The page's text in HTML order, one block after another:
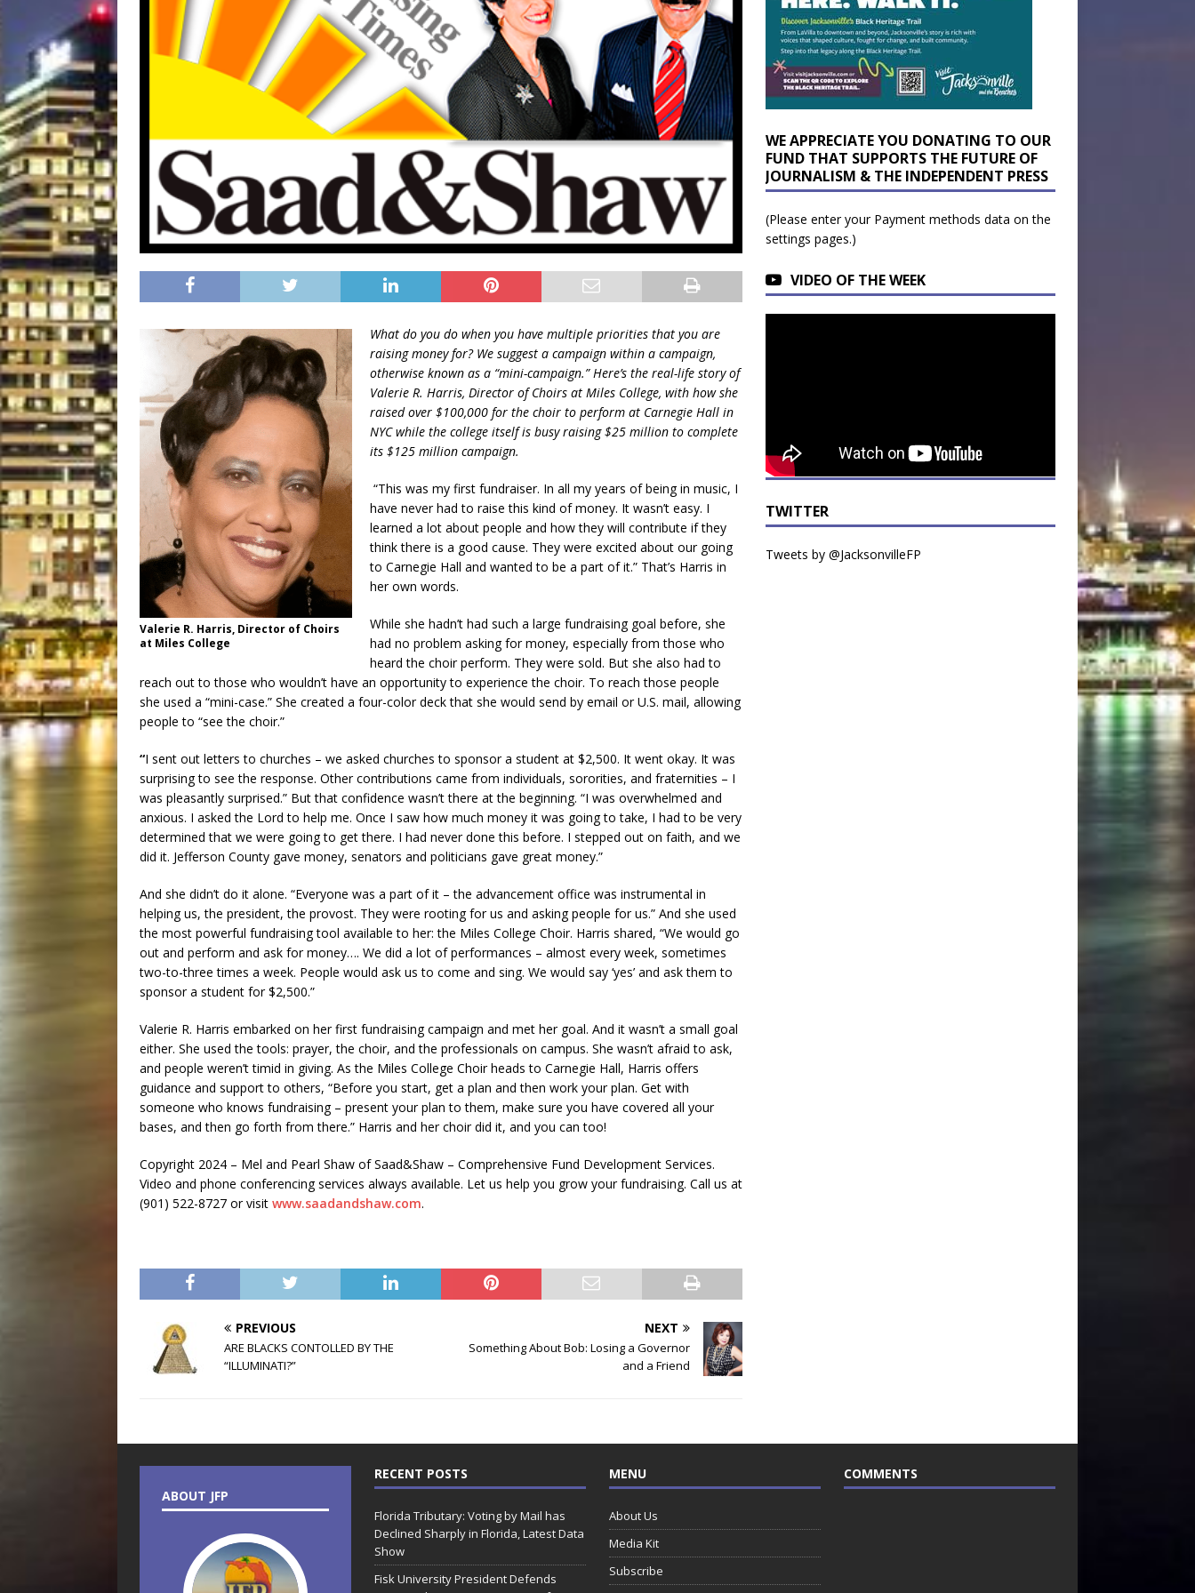
Valerie R. Harris, Director of Choirs
at Miles College
What do you do when you have multiple priorities that you are
raising money for? We suggest a campaign within a campaign,
otherwise known as a “mini-campaign.” Here’s the real-life story of
Valerie R. Harris, Director of Choirs at Miles College, with how she
raised over $100,000 for the choir to perform at Carnegie Hall in
NYC while the college itself is busy raising $25 million to complete
its $125 million campaign.
“This was my first fundraiser. In all my years of being in music, I
have never had to raise this kind of money. It wasn’t easy. I
learned a lot about people and how they will contribute if they
think there is a good cause. They were excited about our going
to Carnegie Hall and wanted to be a part of it.” That’s Harris in
her own words.
While she hadn’t had such a large fundraising goal before, she
had no problem asking for money, especially from those who
heard the choir perform. They were sold. But she also had to
reach out to those who wouldn’t have an opportunity to experience the choir. To reach those people
she used a “mini-case.” She created a four-color deck that she would send by email or U.S. mail, allowing
people to “see the choir.”
“I sent out letters to churches – we asked churches to sponsor a student at $2,500. It went okay. It was
surprising to see the response. Other contributions came from individuals, sororities, and fraternities – I
was pleasantly surprised.” But that confidence wasn’t there at the beginning. “I was overwhelmed and
anxious. I asked the Lord to help me. Once I saw how much money it was going to take, I had to be very
determined that we were going to get there. I had never done this before. I stepped out on faith, and we
did it. Jefferson County gave money, senators and politicians gave great money.”
And she didn’t do it alone. “Everyone was a part of it – the advancement office was instrumental in
helping us, the president, the provost. They were rooting for us and asking people for us.” And she used
the most powerful fundraising tool available to her: the Miles College Choir. Harris shared, “We would go
out and perform and ask for money…. We did a lot of performances – almost every week, sometimes
two-to-three times a week. People would ask us to come and sing. We would say ‘yes’ and ask them to
sponsor a student for $2,500.”
Valerie R. Harris embarked on her first fundraising campaign and met her goal. And it wasn’t a small goal
either. She used the tools: prayer, the choir, and the professionals on campus. She wasn’t afraid to ask,
and people weren’t timid in giving. As the Miles College Choir heads to Carnegie Hall, Harris offers
guidance and support to others, “Before you start, get a plan and then work your plan. Get with
someone who knows fundraising – present your plan to them, make sure you have covered all your
bases, and then go forth from there.” Harris and her choir did it, and you can too!
Copyright 2024 – Mel and Pearl Shaw of Saad&Shaw – Comprehensive Fund Development Services.
Video and phone conferencing services always available. Let us help you grow your fundraising. Call us at
(901) 522-8727 or visit www.saadandshaw.com.
PREVIOUS
ARE BLACKS CONTOLLED BY THE
“ILLUMINATI?”
NEXT
Something About Bob: Losing a Governor
and a Friend
WE APPRECIATE YOU DONATING TO OUR
FUND THAT SUPPORTS THE FUTURE OF
JOURNALISM & THE INDEPENDENT PRESS
(Please enter your Payment methods data on the
settings pages.)
VIDEO OF THE WEEK
TWITTER
Tweets by @JacksonvilleFP
ABOUT JFP
RECENT POSTS
Florida Tributary: Voting by Mail has
Declined Sharply in Florida, Latest Data
Show
Fisk University President Defends
MENU
About Us
Media Kit
Subscribe
COMMENTS